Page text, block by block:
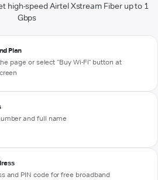
high-speed Airtel Xstream Fiber up to 1
Gbps
Plan
page or select "Buy Wi-Fi" button at
and full name
and PIN code for free broadband